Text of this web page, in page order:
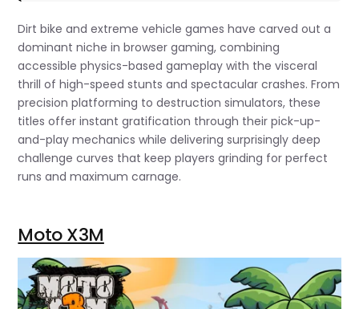
Dirt bike and extreme vehicle games have carved out a
dominant niche in browser gaming, combining
accessible physics-based gameplay with the visceral
thrill of high-speed stunts and spectacular crashes. From
precision platforming to destruction simulators, these
titles offer instant gratification through their pick-up-
and-play mechanics while delivering surprisingly deep
challenge curves that keep players grinding for perfect
runs and maximum carnage.
Moto X3M